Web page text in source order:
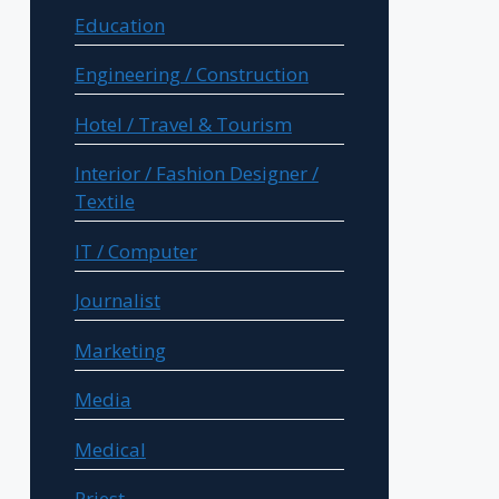
Education
Engineering / Construction
Hotel / Travel & Tourism
Interior / Fashion Designer /
Textile
IT / Computer
Journalist
Marketing
Media
Medical